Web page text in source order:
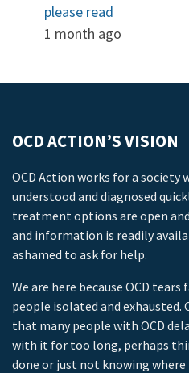
please read
1 month ago
OCD ACTION’S VISION
OCD Action works for a society
understood and diagnosed
treatment options are open
and information is readily
ashamed to ask for help.
We are here because OCD
people isolated and exhausted.
that many people with OCD
with it for too long, perhaps
done or just not knowing